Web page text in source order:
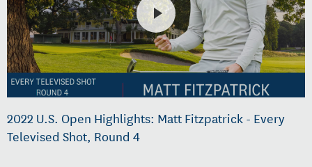
2022 U.S. Open Highlights: Matt Fitzpatrick - Every
Televised Shot, Round 4